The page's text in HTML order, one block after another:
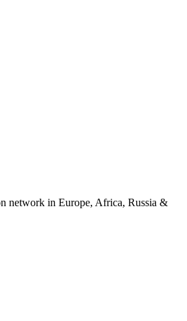
network in Europe, Africa, Russia &